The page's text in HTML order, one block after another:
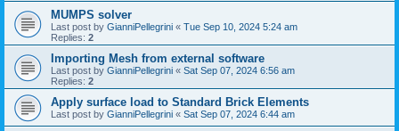
MUMPS solver
Last post by GianniPellegrini « Tue Sep 10, 2024 5:24 am
Replies: 2
Importing Mesh from external software
Last post by GianniPellegrini « Sat Sep 07, 2024 6:56 am
Replies: 2
Apply surface load to Standard Brick Elements
Last post by GianniPellegrini « Sat Sep 07, 2024 6:44 am